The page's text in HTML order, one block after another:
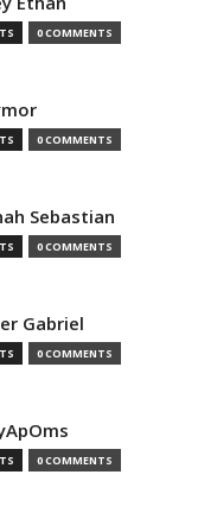
0 COMMENTS
0 COMMENTS
Sebastian
0 COMMENTS
Gabriel
0 COMMENTS
0 COMMENTS